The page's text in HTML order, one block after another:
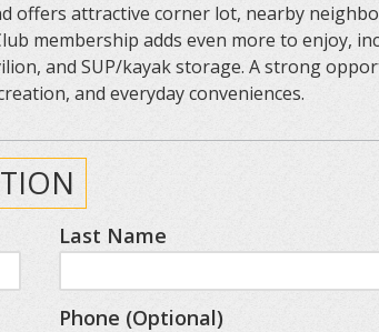
offers attractive corner lot, nearby
membership adds even more to enjoy,
and SUP/kayak storage. A strong
and everyday conveniences.
Last Name
Phone (Optional)